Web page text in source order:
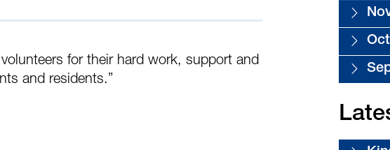
for their hard work, support and
and residents.”